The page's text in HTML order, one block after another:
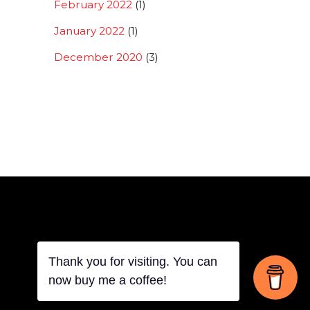
February 2022 (1)
January 2022 (1)
December 2020 (3)
Back
To
Thank you for visiting. You can
now buy me a coffee!